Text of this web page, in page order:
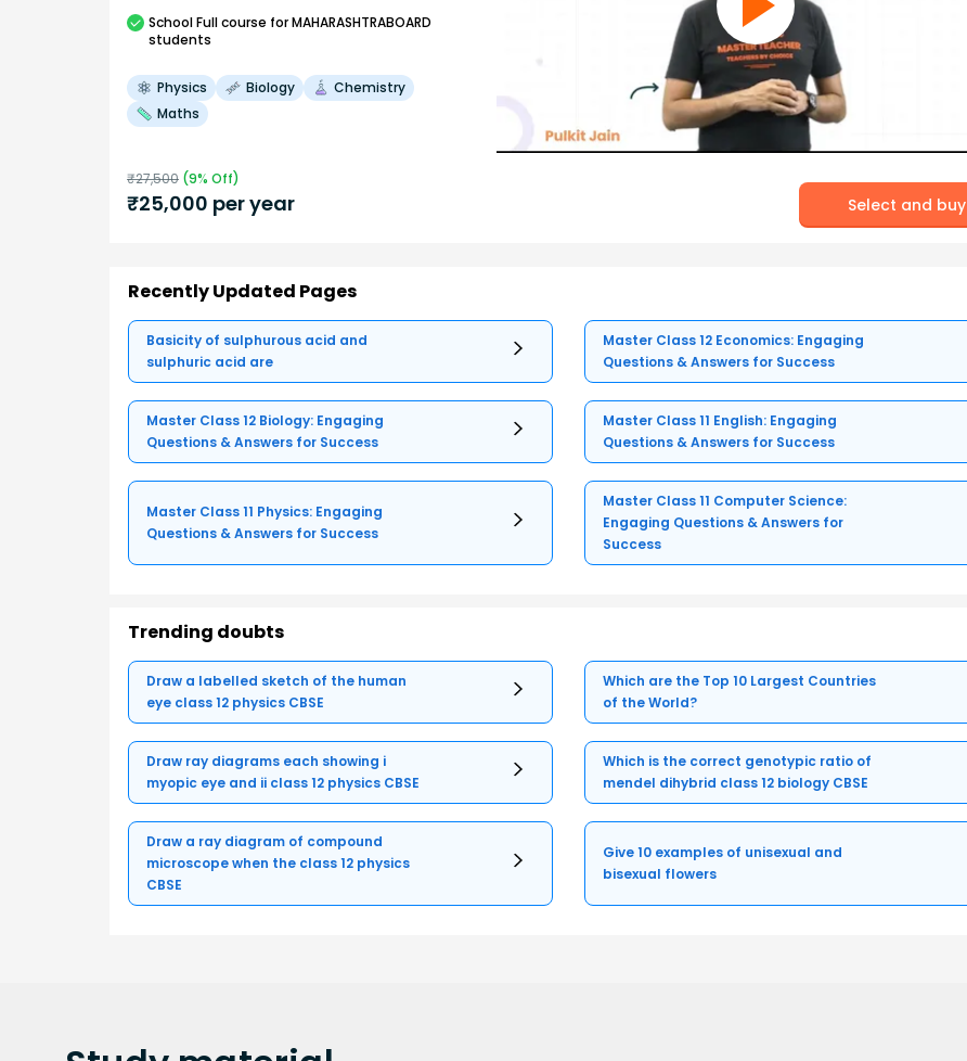
SchoolFull course for MAHARASHTRABOARD
students
Physics Biology
Chemistry
Maths
₹27,500 (9% Off)
₹25,000 per year Select and buy
Recently Updated Pages
Basicity of sulphurous acid and
sulphuric acid are
Master Class 12 Economics: Engaging
Questions & Answers for Success
Master Class 12 Biology: Engaging
Questions & Answers for Success
Master Class 11 English: Engaging
Questions & Answers for Success
Master Class 11 Physics: Engaging
Questions & Answers for Success
Master Class 11 Computer Science:
Engaging Questions & Answers for
Success
Trending doubts
Draw a labelled sketch of the human
eye class 12 physics CBSE
Which are the Top 10 Largest Countries
of the World?
Draw ray diagrams each showing i
myopic eye and ii class 12 physics CBSE
Which is the correct genotypic ratio of
mendel dihybrid class 12 biology CBSE
Draw a ray diagram of compound
microscope when the class 12 physics
CBSE
Give 10 examples of unisexual and
bisexual flowers